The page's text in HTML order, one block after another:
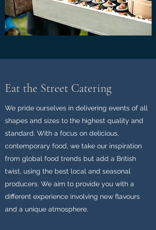
Eat the Street Catering
We pride ourselves in delivering events of all
shapes and sizes to the highest quality and
standard. With a focus on delicious,
contemporary food, we take our inspiration
from global food trends but add a British
twist, using the best local and seasonal
producers. We aim to provide you with a
different experience involving new flavours
and a unique atmosphere.